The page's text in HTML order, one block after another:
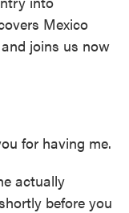
Mexico
joins us now
for having me.
actually
before you